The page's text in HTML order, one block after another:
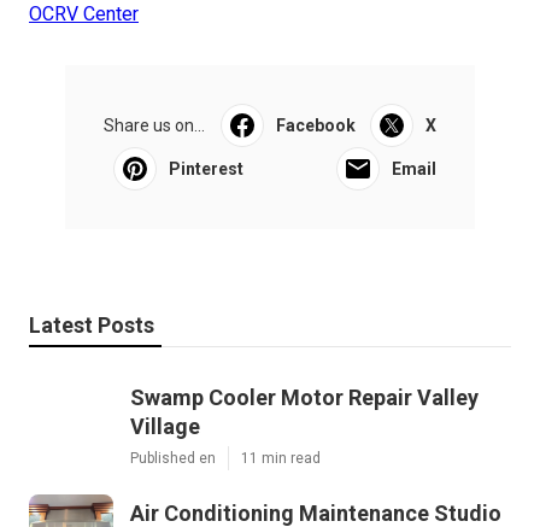
OCRV Center
Share us on... Facebook X
Pinterest Email
Latest Posts
Swamp Cooler Motor Repair Valley
Village
Published en 11 min read
Air Conditioning Maintenance Studio